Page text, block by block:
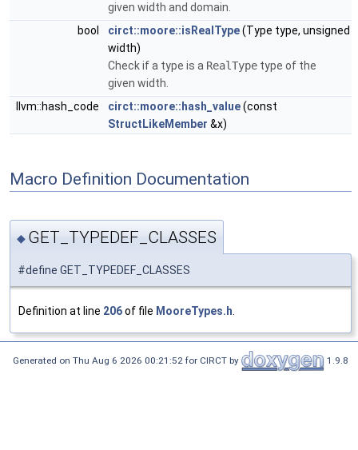
given width and domain.
bool
circt::moore::isRealType(Type type, unsigned
width)
Check if a type is a RealType type of the
given width.
llvm::hash_code
circt::moore::hash_value(const
StructLikeMember &x)
Macro Definition Documentation
◆ GET_TYPEDEF_CLASSES
#define GET_TYPEDEF_CLASSES
Definition at line 206of file MooreTypes.h
Generated on Thu Aug 6 2026 00:21:52 for CIRCT by 1.9.8